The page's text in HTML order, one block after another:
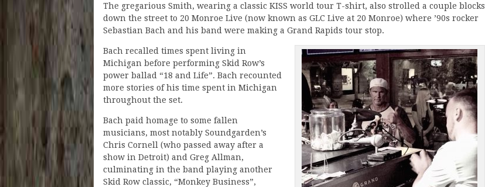
The gregarious Smith, wearing a classic KISS world tour T-shirt, also strolled a couple blocks
down the street to 20 Monroe Live (now known as GLC Live at 20 Monroe) where ’90s rocker
Sebastian Bach and his band were making a Grand Rapids tour stop.
Bach recalled times spent living in
Michigan before performing Skid Row’s
power ballad “18 and Life”. Bach recounted
more stories of his time spent in Michigan
throughout the set.
Bach paid homage to some fallen
musicians, most notably Soundgarden’s
Chris Cornell (who passed away after a
show in Detroit) and Greg Allman,
culminating in the band playing another
Skid Row classic, “Monkey Business”,